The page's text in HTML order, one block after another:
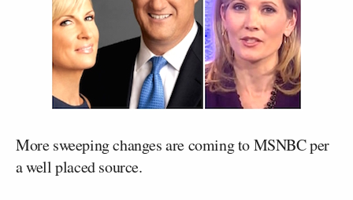
More sweeping changes are coming to MSNBC per
a well placed source.